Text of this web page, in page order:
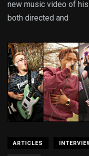
new music video of
both directed and
ARTICLES